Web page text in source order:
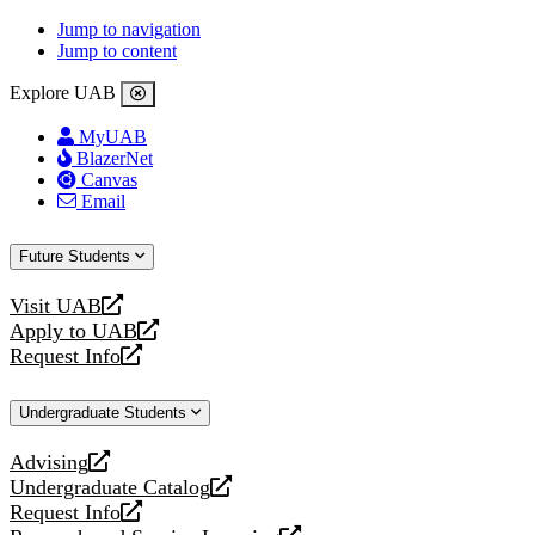
Jump to navigation
Jump to content
Explore UAB
MyUAB
BlazerNet
Canvas
Email
Future Students
Visit UAB
opens
a
new
Apply to UAB
opens
a
website
Request Info
opens
new
Undergraduate Students
Advising
opens
a
new
Undergraduate Catalog
opens
a
Request Info
opens